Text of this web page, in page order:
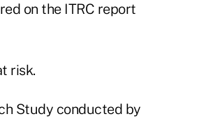
on the ITRC report
risk.
Study conducted by